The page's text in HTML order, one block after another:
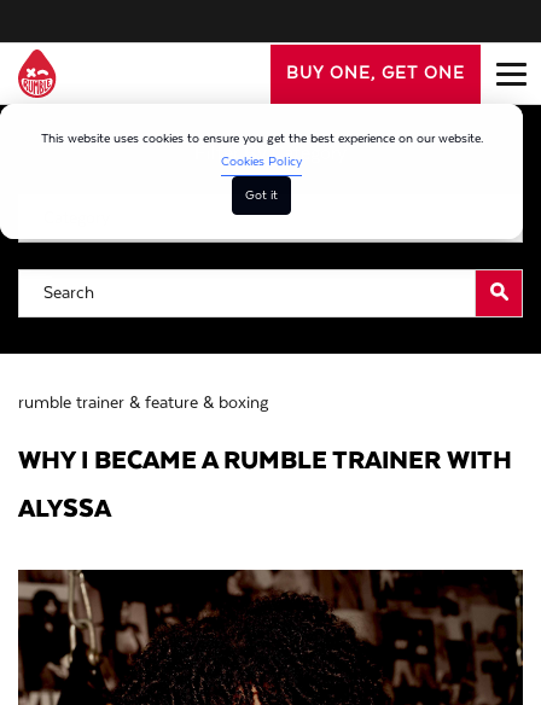
This website uses cookies to ensure you get the best experience on our website.
Cookies Policy
Got it
BUY ONE, GET ONE
Filter By Category
rumble trainer & feature & boxing
WHY I BECAME A RUMBLE TRAINER WITH
ALYSSA